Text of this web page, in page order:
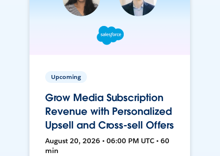
Upcoming
Grow Media Subscription
Revenue with Personalized
Upsell and Cross-sell Offers
August 20, 2026 • 06:00 PM UTC • 60
min